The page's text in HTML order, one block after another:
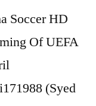
Soccer HD
Of UEFA
(Syed